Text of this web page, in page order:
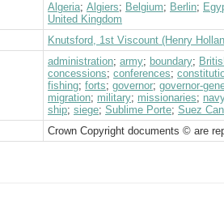
Algeria; Algiers; Belgium; Berlin;
United Kingdom
Knutsford, 1st Viscount (Henry
administration; army; boundary;
concessions; conferences;
fishing; forts; governor; governor-
migration; military; missionaries;
ship; siege; Sublime Porte; Suez
Crown Copyright documents © are